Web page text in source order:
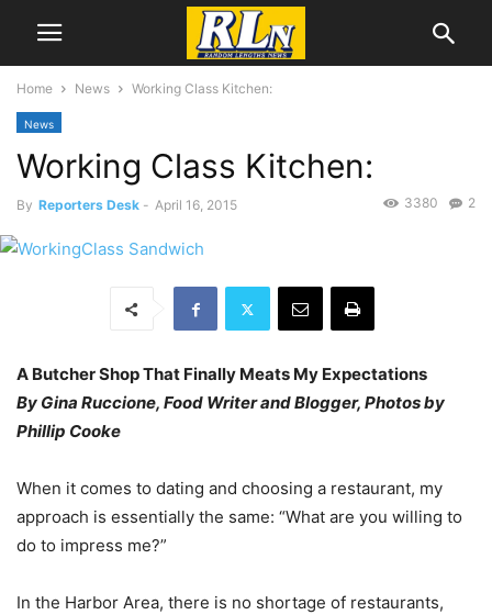
Home News Working Class Kitchen:
News
Working Class Kitchen:
By Reporters Desk - April 16, 2015 2
3380
A Butcher Shop That Finally Meats My Expectations
By Gina Ruccione, Food Writer and Blogger, Photos by
Phillip Cooke
When it comes to dating and choosing a restaurant, my
approach is essentially the same: “What are you willing to
do to impress me?”
In the Harbor Area, there is no shortage of restaurants,